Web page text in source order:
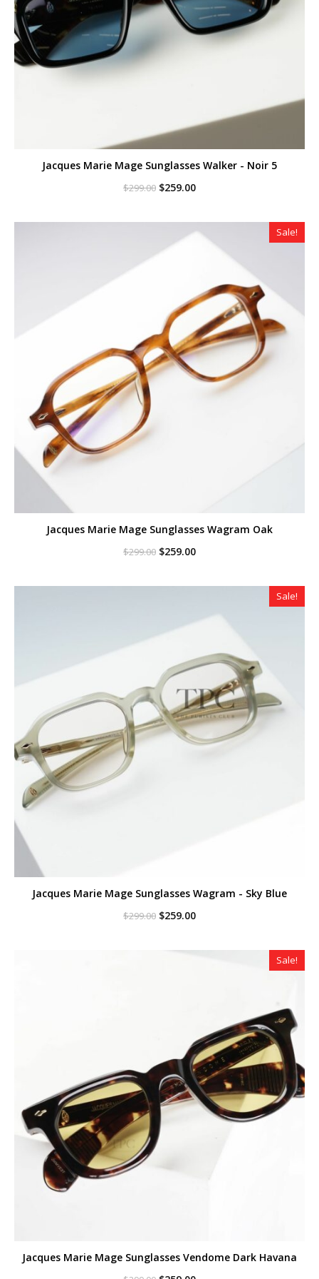
Jacques Marie Mage Sunglasses Walker - Noir 5
$299.00 Original
$299.00.
$259.00Current
$259.00.
Sale!
Jacques Marie Mage Sunglasses Wagram Oak
$299.00 Original
$299.00.
$259.00Current
$259.00.
Sale!
Jacques Marie Mage Sunglasses Wagram - Sky Blue
$299.00 Original
$299.00.
$259.00Current
$259.00.
Sale!
Jacques Marie Mage Sunglasses Vendome Dark Havana